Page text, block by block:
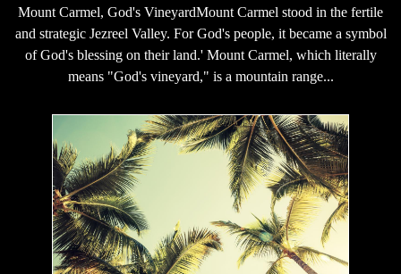
Mount Carmel, God's VineyardMount Carmel stood in the fertile
and strategic Jezreel Valley. For God's people, it became a symbol
of God's blessing on their land.' Mount Carmel, which literally
means "God's vineyard," is a mountain range...